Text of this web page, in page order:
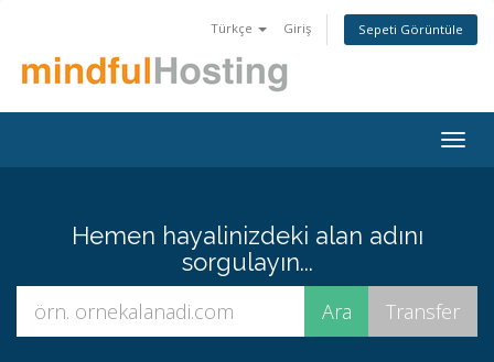
Türkçe Giriş Sepeti Görüntüle
Hemen hayalinizdeki alan adını
sorgulayın...